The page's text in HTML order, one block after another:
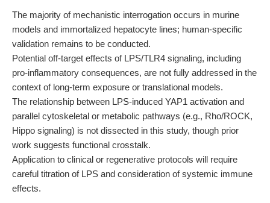
The majority of mechanistic interrogation occurs in murine
models and immortalized hepatocyte lines; human-specific
validation remains to be conducted.
Potential off-target effects of LPS/TLR4 signaling, including
pro-inflammatory consequences, are not fully addressed in the
context of long-term exposure or translational models.
The relationship between LPS-induced YAP1 activation and
parallel cytoskeletal or metabolic pathways (e.g., Rho/ROCK,
Hippo signaling) is not dissected in this study, though prior
work suggests functional crosstalk.
Application to clinical or regenerative protocols will require
careful titration of LPS and consideration of systemic immune
effects.